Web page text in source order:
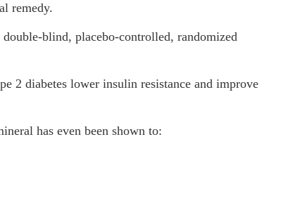
remedy.
blind, placebo-controlled, randomized
2 diabetes lower insulin resistance and improve
has even been shown to: